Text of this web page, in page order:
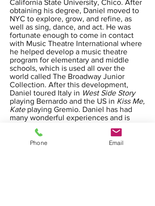
California State University, Chico. After
obtaining his degree, Daniel moved to
NYC to explore, grow, and refine, as
well as sing, dance, and act. He was
fortunate enough to come in contact
with Music Theatre International where
he helped develop a music theatre
program for elementary and middle
schools, which is used all over the
world called The Broadway Junior
Collection. After this development,
Daniel toured Italy in West Side Story
playing Bernardo and the US in Kiss Me,
Kateplaying Gremio. Daniel has had
many wonderful experiences and is
his students.
Phone Email